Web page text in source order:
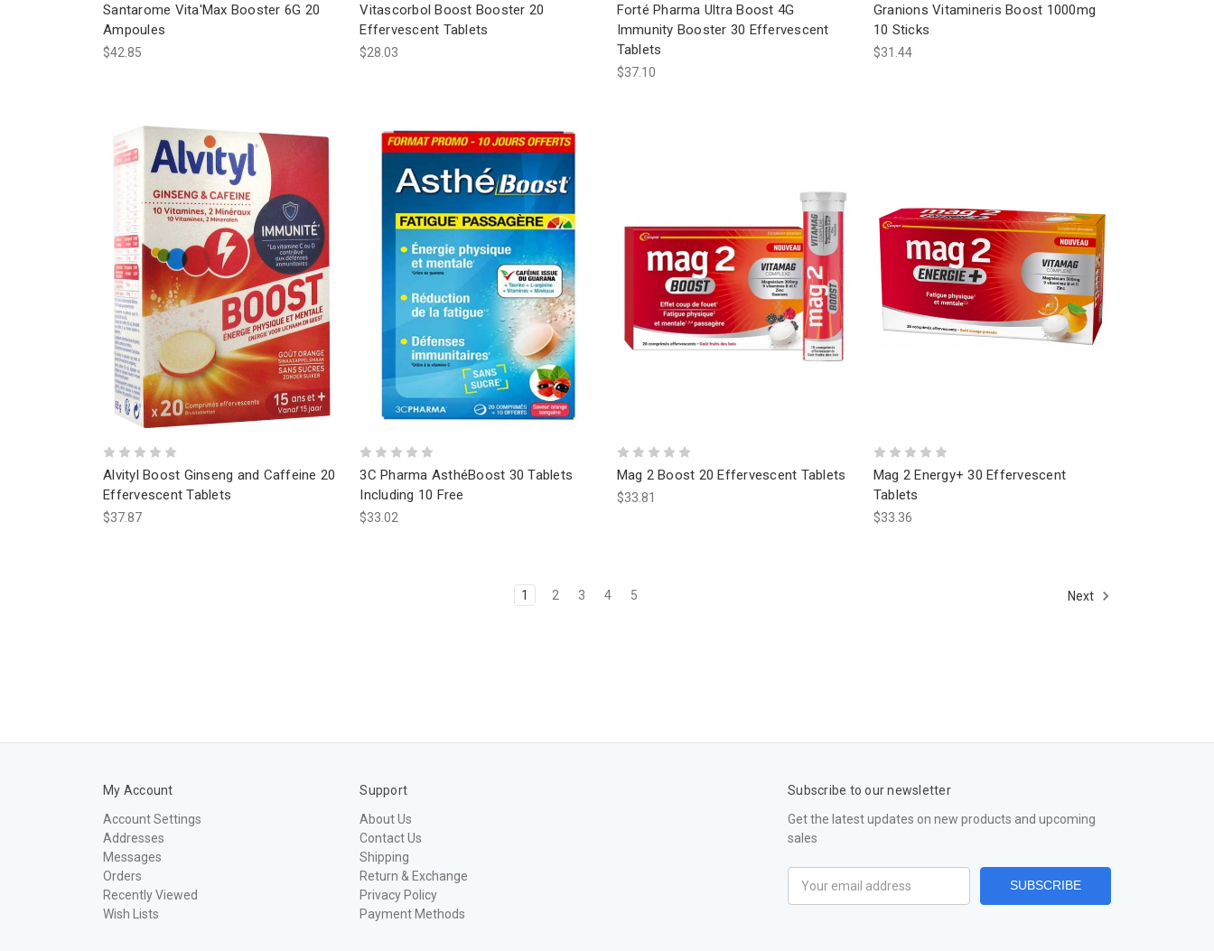
Santarome Vita'Max Booster 6G 20
Ampoules
$42.85
Vitascorbol Boost Booster 20
Effervescent Tablets
$28.03
Forté Pharma Ultra Boost 4G
Immunity Booster 30 Effervescent
Tablets
$37.10
Granions Vitamineris Boost 1000mg
10 Sticks
$31.44
Alvityl Boost Ginseng and Caffeine 20
Effervescent Tablets
$37.87
3C Pharma AsthéBoost 30 Tablets
Including 10 Free
$33.02
Mag 2 Boost 20 Effervescent Tablets
$33.81
Mag 2 Energy+ 30 Effervescent
Tablets
$33.36
1 2 3 4 5 Next
My Account
Account Settings
Addresses
Messages
Orders
Recently Viewed
Wish Lists
Support
About Us
Contact Us
Shipping
Return & Exchange
Privacy Policy
Payment Methods
Subscribe to our newsletter
Get the latest updates on new products and upcoming
sales
Address